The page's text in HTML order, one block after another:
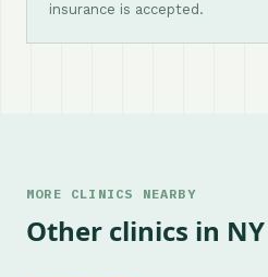
insurance is accepted.
MORE CLINICS NEARBY
Other clinics in NY